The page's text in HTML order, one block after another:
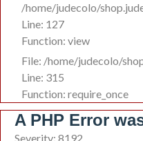
/home/judecolo/
Line: 127
Function: view
File: /home/judecolo/
Line: 315
Function: require_once
A PHP Error
Severity: 8192